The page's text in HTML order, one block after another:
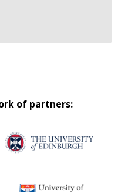
of partners: